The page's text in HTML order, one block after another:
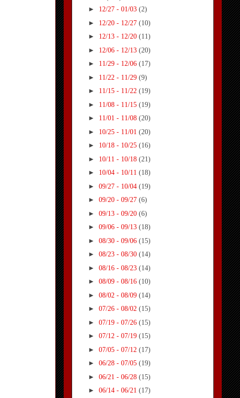
► 12/27 - 01/03 (2)
► 12/20 - 12/27 (10)
► 12/13 - 12/20 (11)
► 12/06 - 12/13 (20)
► 11/29 - 12/06 (17)
► 11/22 - 11/29 (9)
► 11/15 - 11/22 (19)
► 11/08 - 11/15 (19)
► 11/01 - 11/08 (20)
► 10/25 - 11/01 (20)
► 10/18 - 10/25 (16)
► 10/11 - 10/18 (21)
► 10/04 - 10/11 (18)
► 09/27 - 10/04 (19)
► 09/20 - 09/27 (6)
► 09/13 - 09/20 (6)
► 09/06 - 09/13 (18)
► 08/30 - 09/06 (15)
► 08/23 - 08/30 (14)
► 08/16 - 08/23 (14)
► 08/09 - 08/16 (10)
► 08/02 - 08/09 (14)
► 07/26 - 08/02 (15)
► 07/19 - 07/26 (15)
► 07/12 - 07/19 (15)
► 07/05 - 07/12 (17)
► 06/28 - 07/05 (19)
► 06/21 - 06/28 (15)
► 06/14 - 06/21 (17)